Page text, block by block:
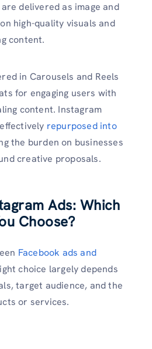
delivered as image and
high-quality visuals and
content.
in Carousels and Reels
for engaging users with
content. Instagram
repurposed into
the burden on businesses
creative proposals.
Ads: Which
Choose?
Facebook ads and
choice largely depends
target audience, and the
or services.